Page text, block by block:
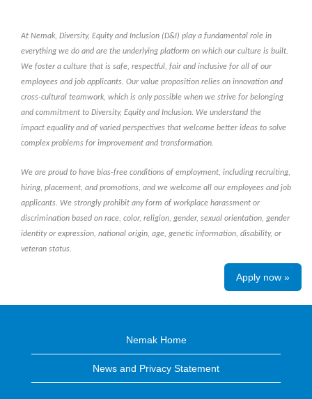
At Nemak, Diversity, Equity and Inclusion (D&I) play a fundamental role in
everything we do and are the underlying platform on which our culture is built.
We foster a culture that is safe, respectful, fair and inclusive for all of our
employees and job applicants. Our value proposition relies on innovation and
cross-cultural teamwork, which is only possible when we strive for belonging
and commitment to Diversity, Equity and Inclusion. We understand the
impact equality and of varied perspectives that welcome better ideas to solve
complex problems for improvement and transformation.
We are proud to have bias-free conditions of employment, including recruiting,
hiring, placement, and promotions, and we welcome all our employees and job
applicants. We strongly prohibit any form of workplace harassment or
discrimination based on race, color, religion, gender, sexual orientation, gender
identity or expression, national origin, age, genetic information, disability, or
veteran status.
Apply now »
Nemak Home
News and Privacy Statement